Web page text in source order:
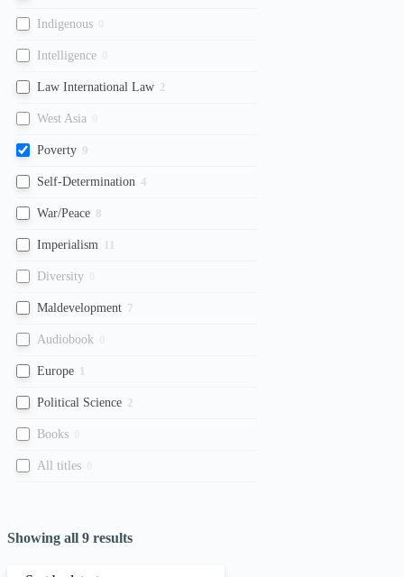
Indigenous
Intelligence
Law International Law 2
West Asia
Poverty 9
Self-Determination 4
War/Peace 8
Imperialism 11
Diversity
Maldevelopment 7
Audiobook
Europe 1
Political Science 2
Books
All titles
Showing all 9 results